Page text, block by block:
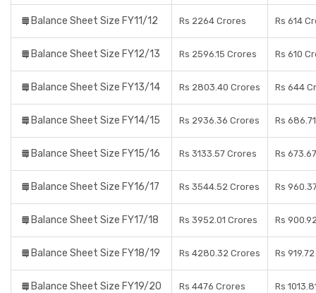
Balance Sheet Size FY11/12 Rs 2264 Crores Rs 614
Balance Sheet Size FY12/13 Rs 2596.15 Crores Rs 610
Balance Sheet Size FY13/14 Rs 2803.40 Crores Rs 644
Balance Sheet Size FY14/15 Rs 2936.36 Crores Rs
Balance Sheet Size FY15/16 Rs 3133.57 Crores Rs
Balance Sheet Size FY16/17 Rs 3544.52 Crores Rs
Balance Sheet Size FY17/18 Rs 3952.01 Crores Rs
Balance Sheet Size FY18/19 Rs 4280.32 Crores Rs
Balance Sheet Size FY19/20 Rs 4476 Crores Rs